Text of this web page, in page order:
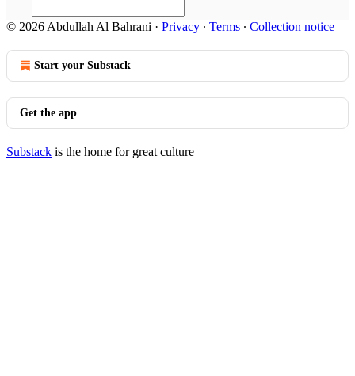
© 2026 Abdullah Al Bahrani · Privacy ∙ Terms ∙ Collection notice
Start your Substack
Get the app
Substack is the home for great culture